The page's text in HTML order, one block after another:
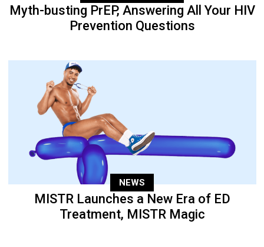
Myth-busting PrEP, Answering All Your HIV
Prevention Questions
NEWS
MISTR Launches a New Era of ED
Treatment, MISTR Magic